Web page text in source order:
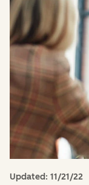
Updated: 11/21/22